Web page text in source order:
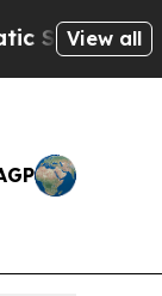
America
View all